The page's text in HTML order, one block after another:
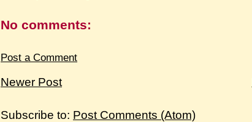
No comments:
Post a Comment
Newer Post
Subscribe to: Post Comments (Atom)